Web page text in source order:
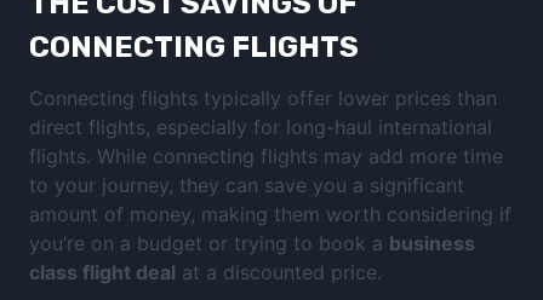
CONNECTING FLIGHTS
Connecting flights typically offer lower prices than
direct flights, especially for long-haul international
flights. While connecting flights may add more time
to your journey, they can save you a significant
amount of money, making them worth considering if
you’re on a budget or trying to book a business
class flight deal at a discounted price.